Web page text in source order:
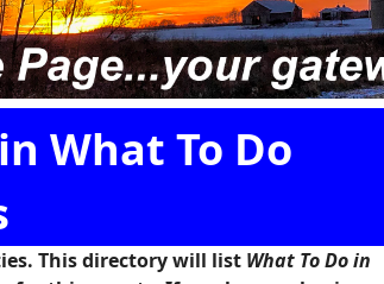
What To Do
This directory will list What To Do in